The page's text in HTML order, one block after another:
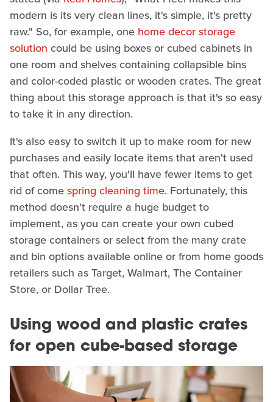
modern is its very clean lines, it's simple, it's pretty
raw." So, for example, one home decor storage
solution could be using boxes or cubed cabinets in
one room and shelves containing collapsible bins
and color-coded plastic or wooden crates. The great
thing about this storage approach is that it's so easy
to take it in any direction.
It's also easy to switch it up to make room for new
purchases and easily locate items that aren't used
that often. This way, you'll have fewer items to get
rid of comespring cleaning time. Fortunately, this
method doesn't require a huge budget to
implement, as you can create your own cubed
storage containers or select from the many crate
and bin options available online or from home goods
retailers such as Target, Walmart, The Container
Store, or Dollar Tree.
Using wood and plastic crates
for open cube-based storage